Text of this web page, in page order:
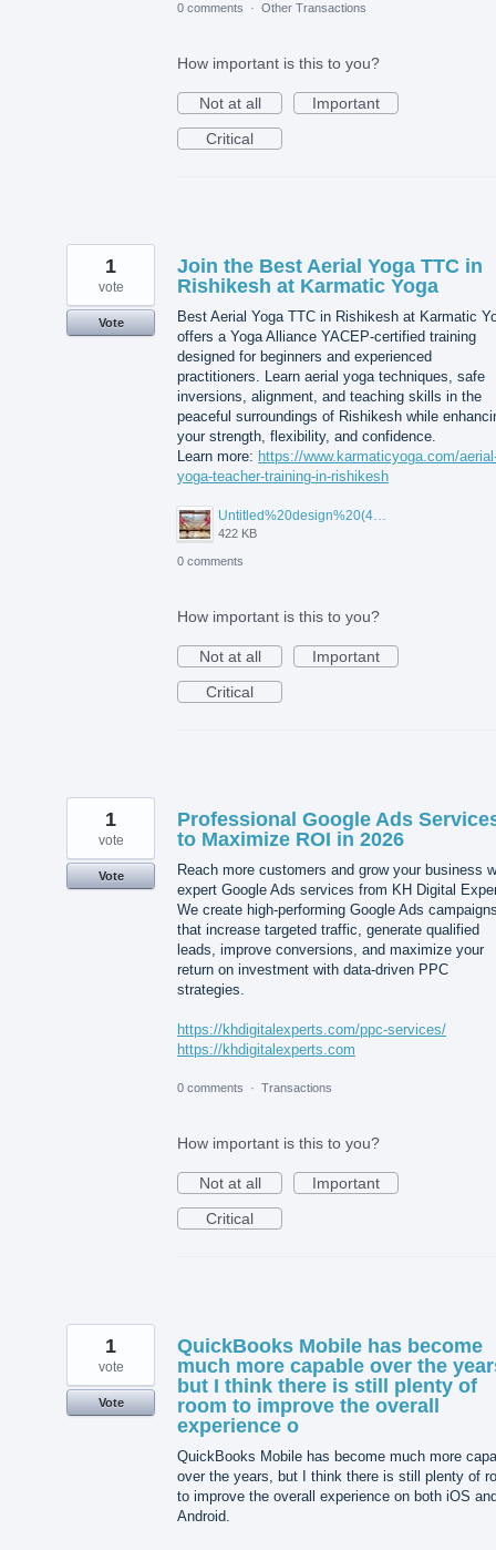
0 comments · Other Transactions
How important is this to you?
Not at all
Important
Critical
Join the Best Aerial Yoga TTC in
Rishikesh at Karmatic Yoga
Best Aerial Yoga TTC in Rishikesh at Karmatic
offers a Yoga Alliance YACEP-certified training
designed for beginners and experienced
practitioners. Learn aerial yoga techniques, safe
inversions, alignment, and teaching skills in the
peaceful surroundings of Rishikesh while
your strength, flexibility, and confidence.
Learn more: https://www.karmaticyoga.com/
yoga-teacher-training-in-rishikesh
422 KB
1
vote
Vote
0 comments
How important is this to you?
Not at all
Important
Critical
Professional Google Ads
to Maximize ROI in 2026
Reach more customers and grow your business
expert Google Ads services from KH Digital
We create high-performing Google Ads
that increase targeted traffic, generate qualified
leads, improve conversions, and maximize your
return on investment with data-driven PPC
strategies.
https://khdigitalexperts.com/ppc-services/
https://khdigitalexperts.com
1
vote
Vote
0 comments · Transactions
How important is this to you?
Not at all
Important
Critical
QuickBooks Mobile has become
much more capable over the
but I think there is still plenty of
room to improve the overall
experience o
QuickBooks Mobile has become much more
over the years, but I think there is still plenty of
to improve the overall experience on both iOS
Android.
1
vote
Vote